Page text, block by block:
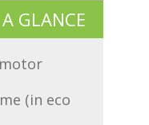
GLANCE
(in eco